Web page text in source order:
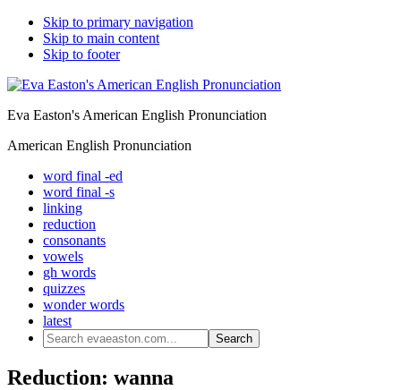
Skip to primary navigation
Skip to main content
Skip to footer
Eva Easton's American English Pronunciation
American English Pronunciation
word final -ed
word final -s
linking
reduction
consonants
vowels
gh words
quizzes
wonder words
latest
Search
evaeaston.com...
Reduction: wanna